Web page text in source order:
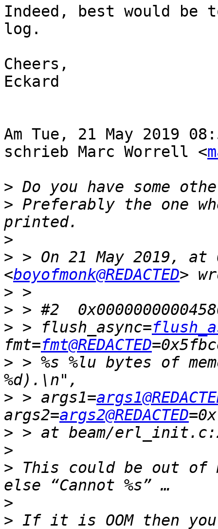
Indeed, best would be
log.
Cheers,
Eckard
Am Tue, 21 May 2019
schrieb Marc Worrell <
>
> Preferably the one
>
> > On 21 May 2019, at
<boyofmonk@REDACTED
>
>
> > flush_async=
fmt=fmt@REDACTED
> > %s %lu bytes of
> > args1=
args2=args2@REDACTED
>
>
> This could be out of
>
> If it is OOM then